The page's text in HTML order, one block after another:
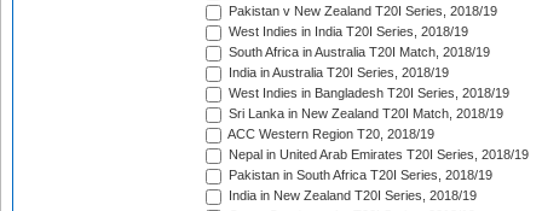
Pakistan v New Zealand T20I Series, 2018/19
West Indies in India T20I Series, 2018/19
South Africa in Australia T20I Match, 2018/19
India in Australia T20I Series, 2018/19
West Indies in Bangladesh T20I Series, 2018/19
Sri Lanka in New Zealand T20I Match, 2018/19
ACC Western Region T20, 2018/19
Nepal in United Arab Emirates T20I Series, 2018/19
Pakistan in South Africa T20I Series, 2018/19
India in New Zealand T20I Series, 2018/19